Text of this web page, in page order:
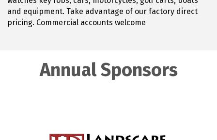
and equipment. Take advantage of our factory direct
pricing. Commercial accounts welcome
Annual Sponsors